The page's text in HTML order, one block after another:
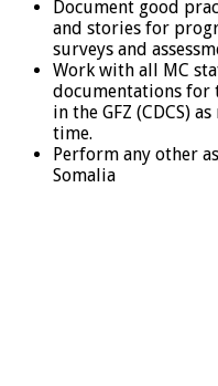
Document good
and stories for
surveys and
Work with all MC
documentations for
in the GFZ (CDCS)
time.
Perform any other
Somalia